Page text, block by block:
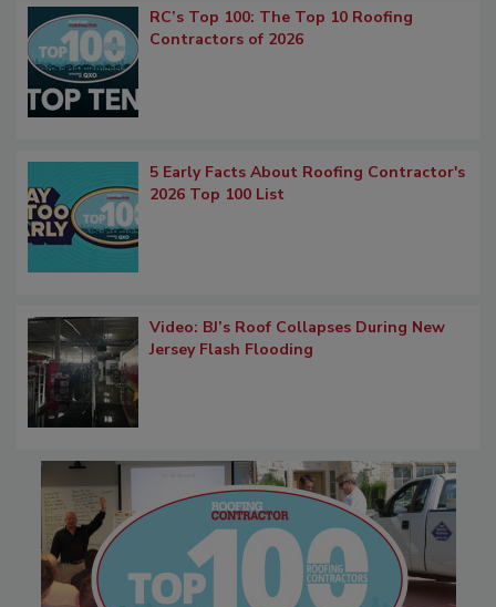
RC’s Top 100: The Top 10 Roofing
Contractors of 2026
5 Early Facts About Roofing Contractor's
2026 Top 100 List
Video: BJ’s Roof Collapses During New
Jersey Flash Flooding